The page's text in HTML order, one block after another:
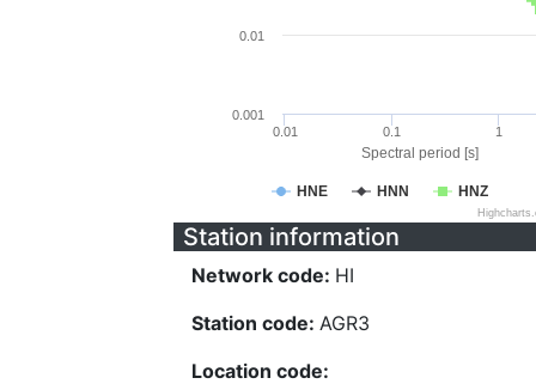
Spectral period [s]
HNE HNN HNZ
0.01 0.1 1
0.001
0.01
Station information
Network code: HI
Station code: AGR3
Location code: